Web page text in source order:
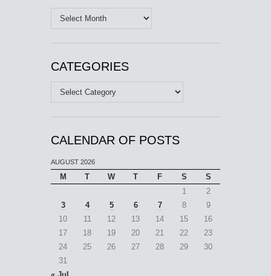
Archives
CATEGORIES
Categories
CALENDAR OF POSTS
AUGUST 2026
M T W T F S
S
1
2
3
4 5 6 7 8
9
10
11 12 13 14 15
16
17
18 19 20 21 22
23
24
25 26 27 28 29
30
31